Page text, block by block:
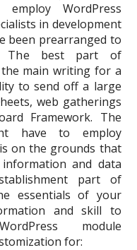
WordPress
in development
been prearranged to
The best part of
main writing for a
to send off a large
web gatherings
Framework. The
have to employ
on the grounds that
and data
part of
essentials of your
and skill to
module
for: